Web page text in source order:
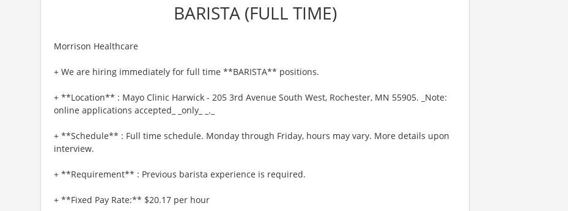
BARISTA (FULL TIME)
Morrison Healthcare
+ We are hiring immediately for full time **BARISTA** positions.
+ **Location** : Mayo Clinic Harwick - 205 3rd Avenue South West, Rochester, MN 55905. _Note:
online applications accepted_ _only_ _._
+ **Schedule** : Full time schedule. Monday through Friday, hours may vary. More details upon
interview.
+ **Requirement** : Previous barista experience is required.
+ **Fixed Pay Rate:** $20.17 per hour